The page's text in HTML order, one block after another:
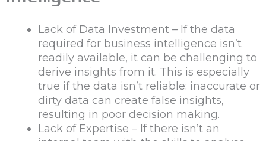
Lack of Data Investment – If the data
required for business intelligence isn’t
readily available, it can be challenging to
derive insights from it. This is especially
true if the data isn’t reliable: inaccurate or
dirty data can create false insights,
resulting in poor decision making.
Lack of Expertise – If there isn’t an